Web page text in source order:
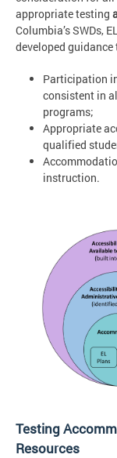
appropriate testing
Columbia’s SWDs,
developed
Participation
consistent in
programs;
Appropriate
qualified
instruction.
Testing
Resources